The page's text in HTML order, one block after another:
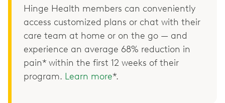
Hinge Health members can conveniently
access customized plans or chat with their
care team at home or on the go — and
experience an average 68% reduction in
pain* within the first 12 weeks of their
program. Learn more*.